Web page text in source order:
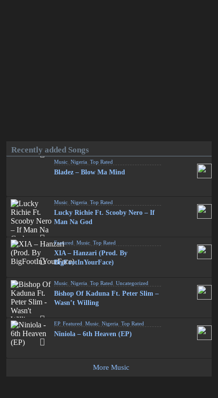
Recently added Songs
Music ,Nigeria ,Top Rated
Bladez – Blow Ma Mind
Music ,Nigeria ,Top Rated
Lucky Richie Ft. Scooby Nero – If
Man Na God
Featured ,Music ,Top Rated
XIA – Hanzari (Prod. By
BigFootInYourFace)
Music ,Nigeria ,Top Rated ,Uncategorized
Bishop Of Kaduna Ft. Peter Slim –
Wasn’t Willing
EP,Featured ,Music ,Nigeria ,Top Rated
Niniola – 6th Heaven (EP)
More Music